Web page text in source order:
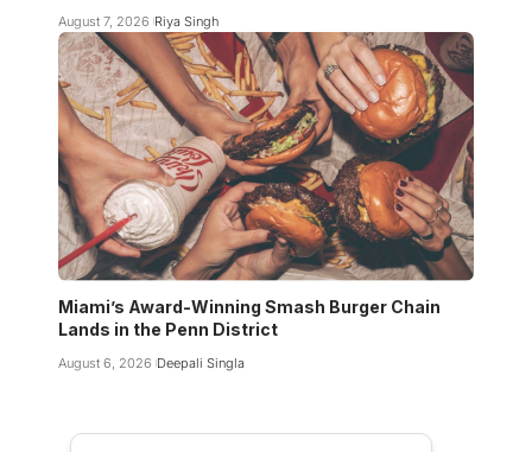
August 7, 2026 Riya Singh
Miami’s Award-Winning Smash Burger Chain
Lands in the Penn District
August 6, 2026 Deepali Singla